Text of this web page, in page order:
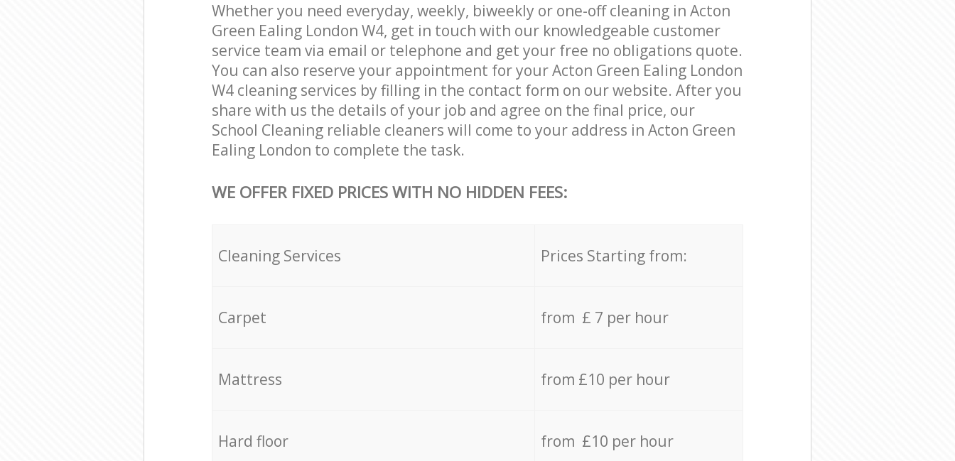
Whether you need everyday, weekly, biweekly or one-off cleaning in Acton
Green Ealing London W4, get in touch with our knowledgeable customer
service team via email or telephone and get your free no obligations quote.
You can also reserve your appointment for your Acton Green Ealing London
W4 cleaning services by filling in the contact form on our website. After you
share with us the details of your job and agree on the final price, our
School Cleaning reliable cleaners will come to your address in Acton Green
Ealing London to complete the task.
WE OFFER FIXED PRICES WITH NO HIDDEN FEES:
Cleaning Services Prices Starting from:
Carpet from £ 7 per hour
Mattress from £10 per hour
Hard floor from £10 per hour